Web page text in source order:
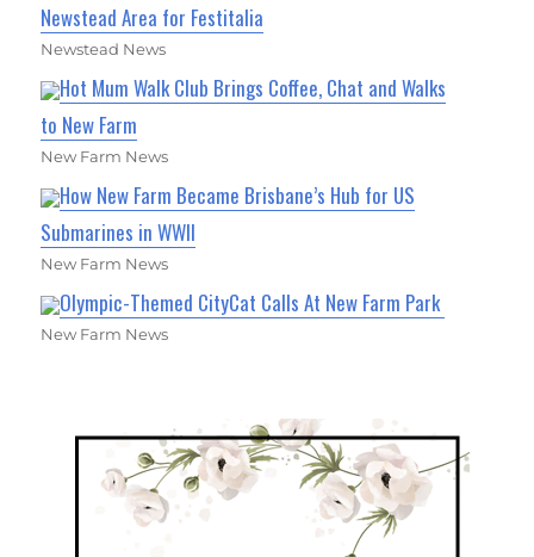
Newstead Area for Festitalia
Newstead News
Hot Mum Walk Club Brings Coffee, Chat and Walks
to New Farm
New Farm News
How New Farm Became Brisbane’s Hub for US
Submarines in WWII
New Farm News
Olympic-Themed CityCat Calls At New Farm Park
New Farm News